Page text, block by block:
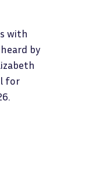
with
by
for